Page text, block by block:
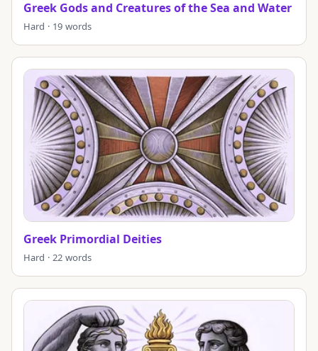
Greek Gods and Creatures of the Sea and Water
Hard · 19 words
Greek Primordial Deities
Hard · 22 words